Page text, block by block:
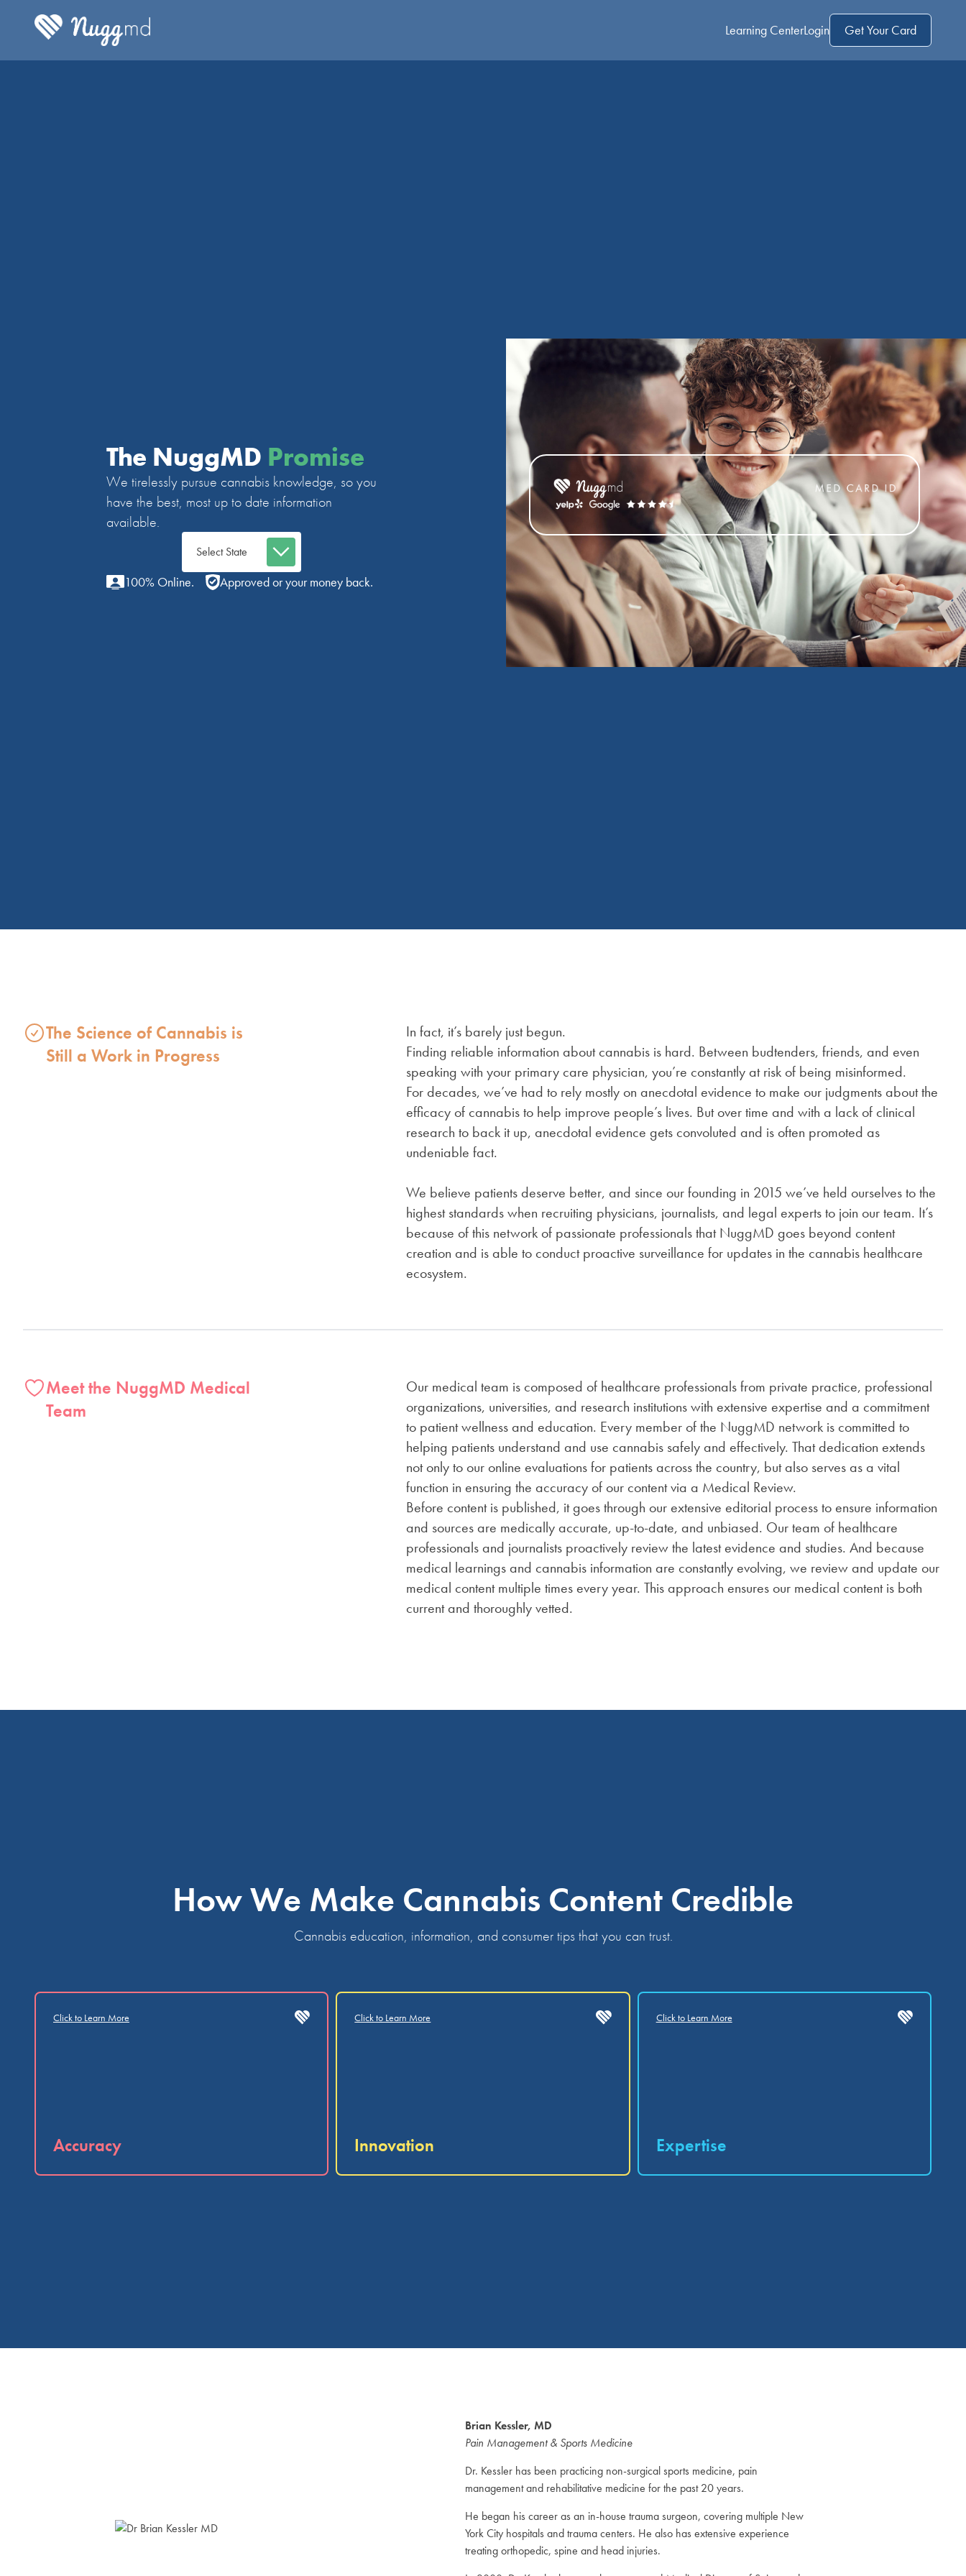
Learning CenterLogin Get Your Card
The NuggMD Promise
We tirelessly pursue cannabis knowledge, so you
have the best, most up to date information
available.
100% Online. Approved or your money back.
The Science of Cannabis is
Still a Work in Progress
In fact, it’s barely just begun.
Finding reliable information about cannabis is hard. Between budtenders, friends, and even
speaking with your primary care physician, you’re constantly at risk of being misinformed.
For decades, we’ve had to rely mostly on anecdotal evidence to make our judgments about the
efficacy of cannabis to help improve people’s lives. But over time and with a lack of clinical
research to back it up, anecdotal evidence gets convoluted and is often promoted as
undeniable fact.
We believe patients deserve better, and since our founding in 2015 we’ve held ourselves to the
highest standards when recruiting physicians, journalists, and legal experts to join our team. It’s
because of this network of passionate professionals that NuggMD goes beyond content
creation and is able to conduct proactive surveillance for updates in the cannabis healthcare
ecosystem.
Meet the NuggMD Medical
Team
Our medical team is composed of healthcare professionals from private practice, professional
organizations, universities, and research institutions with extensive expertise and a commitment
to patient wellness and education. Every member of the NuggMD network is committed to
helping patients understand and use cannabis safely and effectively. That dedication extends
not only to our online evaluations for patients across the country, but also serves as a vital
function in ensuring the accuracy of our content via a Medical Review.
Before content is published, it goes through our extensive editorial process to ensure information
and sources are medically accurate, up-to-date, and unbiased. Our team of healthcare
professionals and journalists proactively review the latest evidence and studies. And because
medical learnings and cannabis information are constantly evolving, we review and update our
medical content multiple times every year. This approach ensures our medical content is both
current and thoroughly vetted.
How We Make Cannabis Content Credible
Cannabis education, information, and consumer tips that you can trust.
Click to Learn More
Accuracy
Click to Learn More
Innovation
Click to Learn More
Expertise
Brian Kessler, MD
Pain Management & Sports Medicine
Dr. Kessler has been practicing non-surgical sports medicine, pain
management and rehabilitative medicine for the past 20 years.
He began his career as an in-house trauma surgeon, covering multiple New
York City hospitals and trauma centers. He also has extensive experience
treating orthopedic, spine and head injuries.